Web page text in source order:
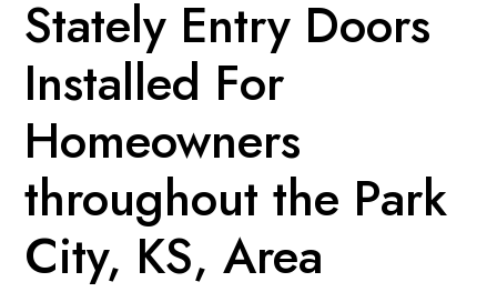
Stately Entry Doors
Installed For
Homeowners
throughout the Park
City, KS, Area